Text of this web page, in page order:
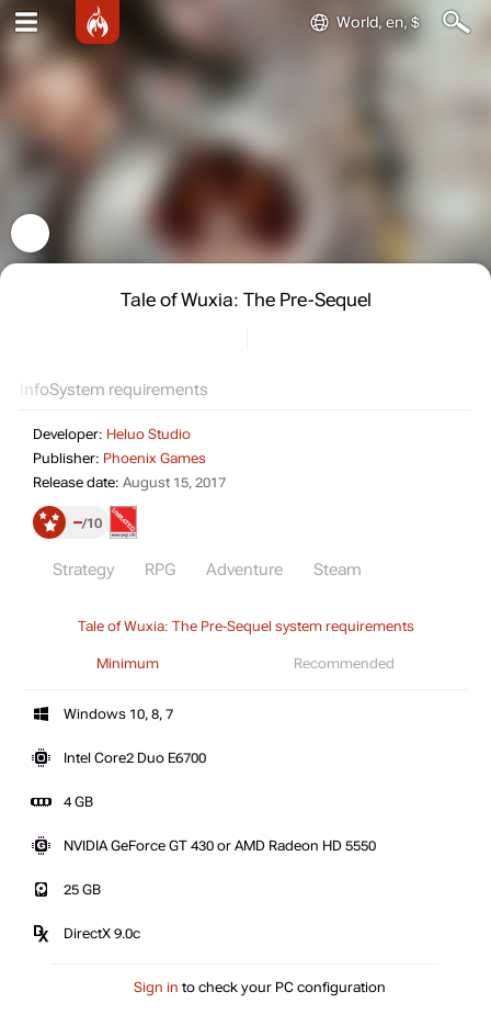
World, en, $
Tale of Wuxia: The Pre-Sequel
InfoSystem requirements
Developer: Heluo Studio
Publisher: Phoenix Games
Release date: August 15, 2017
– 10
Strategy RPG Adventure Steam
Tale of Wuxia: The Pre-Sequel system requirements
Minimum Recommended
Windows 10, 8, 7
Intel Core2 Duo E6700
4 GB
NVIDIA GeForce GT 430 or AMD Radeon HD 5550
25 GB
DirectX 9.0c
Sign in to check your PC configuration